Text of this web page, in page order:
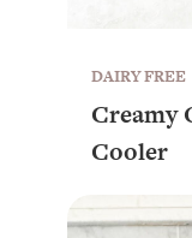
DAIRY FREE
Creamy
Cooler